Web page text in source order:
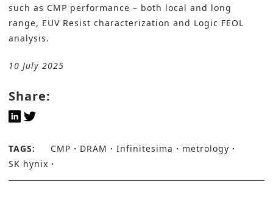
such as CMP performance – both local and long
range, EUV Resist characterization and Logic FEOL
analysis.
10 July 2025
Share:
TAGS: CMP DRAM Infinitesima
metrology
SK hynix